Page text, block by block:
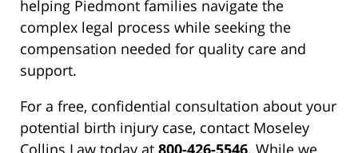
helping Piedmont families navigate the
complex legal process while seeking the
compensation needed for quality care and
support.
For a free, confidential consultation about your
potential birth injury case, contact Moseley